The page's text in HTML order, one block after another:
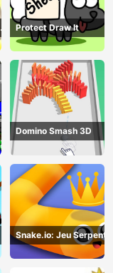
Protect Draw It
Domino Smash 3D
Snake.io: Jeu Serpent